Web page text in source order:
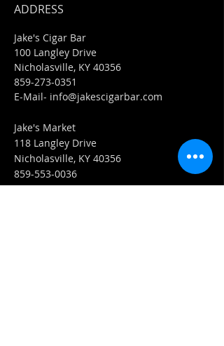
ADDRESS
Jake's Cigar Bar
100 Langley Drive
Nicholasville, KY 40356
859-273-0351
​E-Mail- info@jakescigarbar.com
Jake's Market
118 Langley Drive
Nicholasville, KY 40356
859-553-0036
E-Mail-Market@jakescigarbar.com